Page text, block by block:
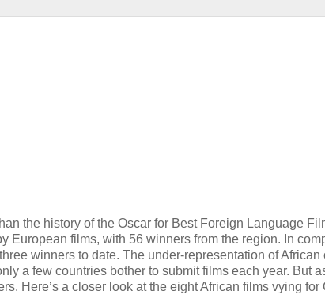
the history of the Oscar for Best Foreign Language
European films, with 56 winners from the region. In
winners to date. The under-representation of African
a few countries bother to submit films each year. But
Here’s a closer look at the eight African films vying for